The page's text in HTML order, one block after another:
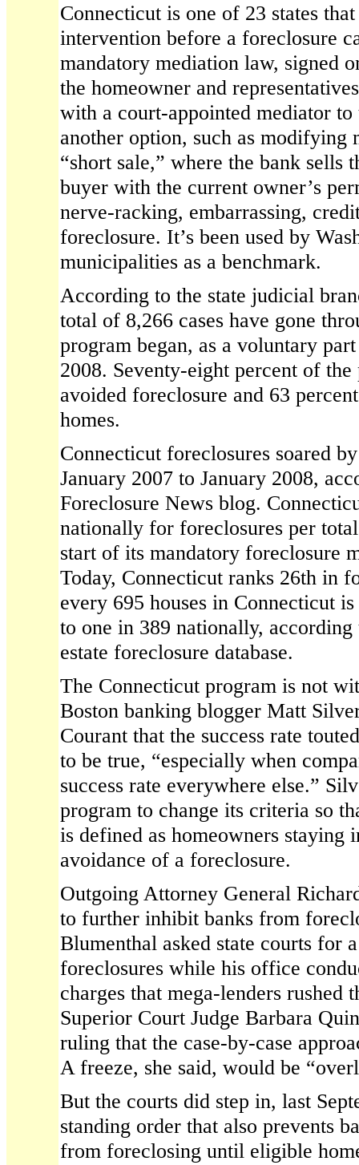
Connecticut is one of 23 states
intervention before a foreclosure
mandatory mediation law, signed
the homeowner and
with a court-appointed mediator
another option, such as modifying
“short sale,” where the bank sells
buyer with the current owner’s
nerve-racking, embarrassing,
foreclosure. It’s been used by
municipalities as a benchmark.
According to the state judicial
total of 8,266 cases have gone
program began, as a voluntary
2008. Seventy-eight percent of
avoided foreclosure and 63
homes.
Connecticut foreclosures soared
January 2007 to January 2008,
Foreclosure News blog.
nationally for foreclosures per
start of its mandatory foreclosure
Today, Connecticut ranks 26th in
every 695 houses in Connecticut
to one in 389 nationally,
estate foreclosure database.
The Connecticut program is not
Boston banking blogger Matt
Courant that the success rate
to be true, “especially when
success rate everywhere else.”
program to change its criteria so
is defined as homeowners staying
avoidance of a foreclosure.
Outgoing Attorney General
to further inhibit banks from
Blumenthal asked state courts for
foreclosures while his office
charges that mega-lenders rushed
Superior Court Judge Barbara
ruling that the case-by-case
A freeze, she said, would be
But the courts did step in, last
standing order that also prevents
from foreclosing until eligible